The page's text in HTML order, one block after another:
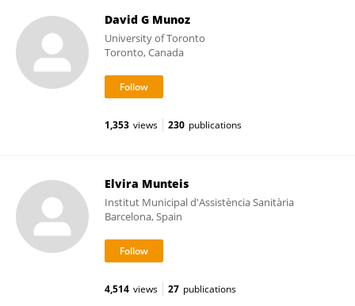
David G Munoz
University of Toronto
Toronto, Canada
1,353 views 230 publications
Elvira Munteis
Institut Municipal d'Assistència Sanitària
Barcelona, Spain
4,514 views 27 publications